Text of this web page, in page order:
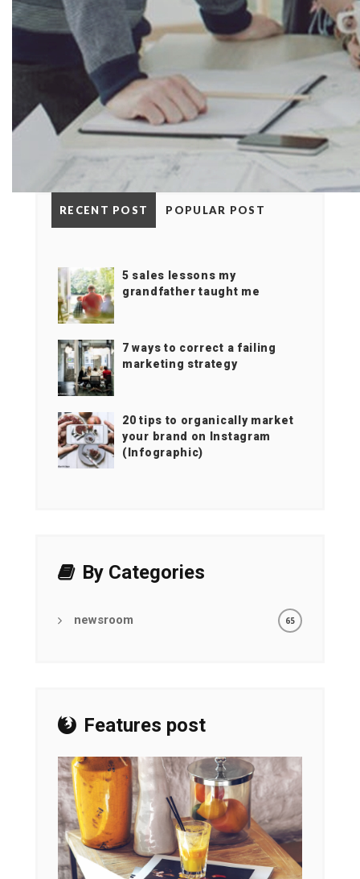
RECENT POST POPULAR POST
5 sales lessons my
grandfather taught me
7 ways to correct a failing
marketing strategy
20 tips to organically market
your brand on Instagram
(Infographic)
By Categories
newsroom 65
Features post